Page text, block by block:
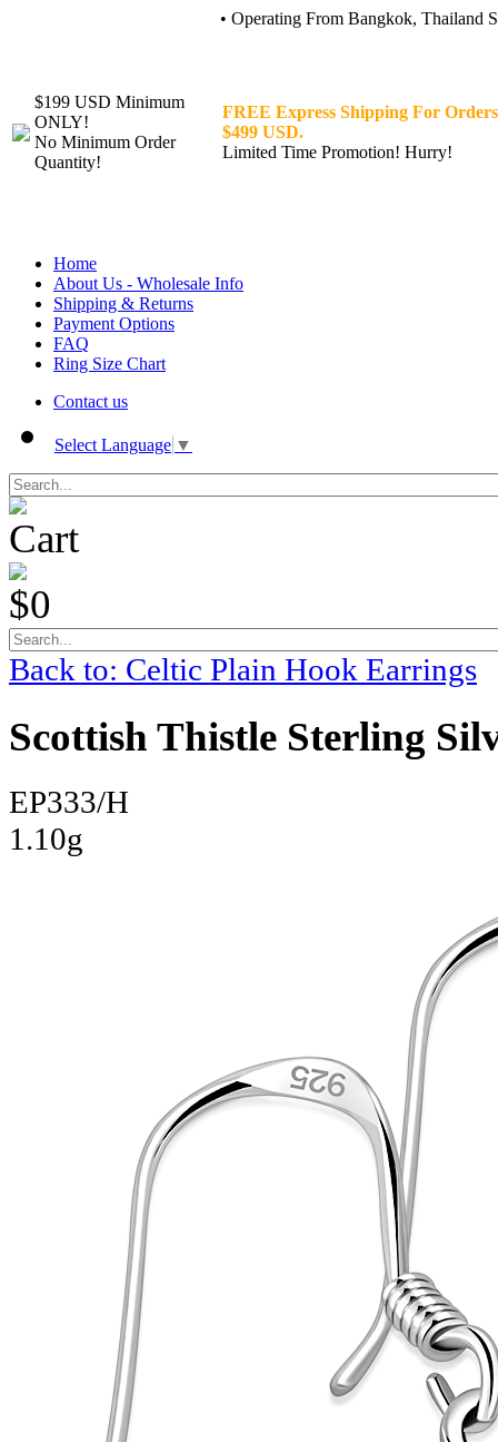
• Operating From Bangkok, Thailand
$199 USD Minimum
ONLY!
No Minimum Order
Quantity!
FREE Express Shipping For
$499 USD.
Limited Time Promotion! Hurry!
Home
About Us - Wholesale Info
Shipping & Returns
Payment Options
FAQ
Ring Size Chart
Contact us
Select Language ▼
Cart
$0
Back to: Celtic Plain Hook Earrings
Scottish Thistle Sterling
EP333/H
1.10g